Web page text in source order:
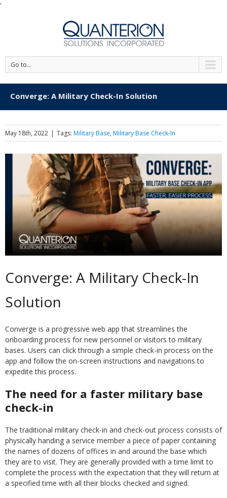
'
Go to...
Converge: A Military Check-In Solution
May 18th, 2022 | Tags: Military Base, Military Base Check-In
Converge: A Military Check-In
Solution
Converge is a progressive web app that streamlines the
onboarding process for new personnel or visitors to military
bases. Users can click through a simple check-in process on the
app and follow the on-screen instructions and navigations to
expedite this process.
The need for a faster military base
check-in
The traditional military check-in and check-out process consists of
physically handing a service member a piece of paper containing
the names of dozens of offices in and around the base which
they are to visit. They are generally provided with a time limit to
complete the process with the expectation that they will return at
a specified time with all their blocks checked and signed.